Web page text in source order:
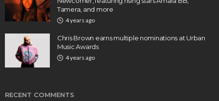
Tamera, and more
4 years ago
Chris Brown earns multiple nominations at Urban
Music Awards
4 years ago
RECENT COMMENTS